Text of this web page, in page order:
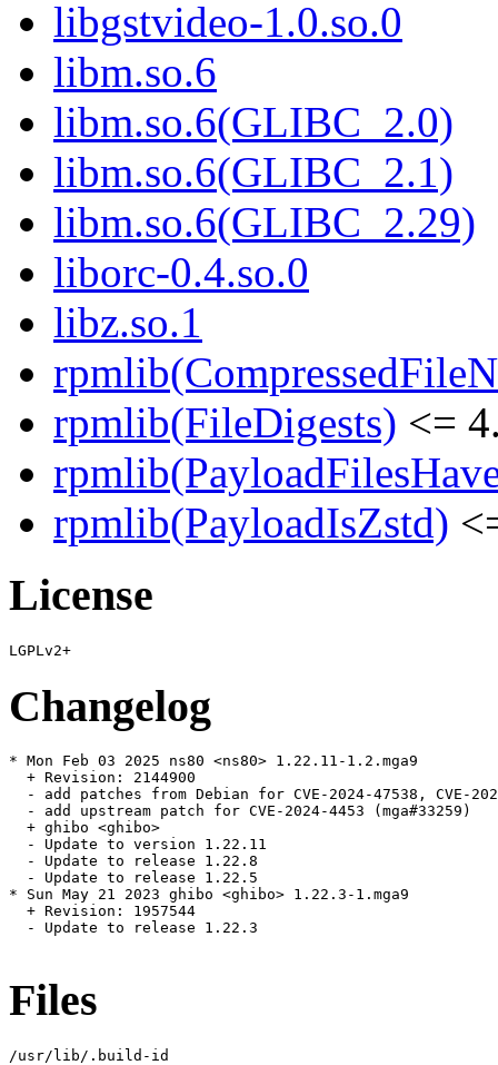
libgstvideo-1.0.so.0
libm.so.6
libm.so.6(GLIBC_2.0)
libm.so.6(GLIBC_2.1)
libm.so.6(GLIBC_2.29)
liborc-0.4.so.0
libz.so.1
rpmlib(FileDigests) <=
rpmlib(PayloadIsZstd)
License
Changelog
* Mon Feb 03 2025 ns80 <ns80> 1.22.11-1.2.mga9
  + Revision: 2144900
- add patches from Debian for CVE-2024-47538, CVE-
  - add upstream patch for CVE-2024-4453 (mga#33259)
  + ghibo <ghibo>
  - Update to version 1.22.11
  - Update to release 1.22.8
  - Update to release 1.22.5
* Sun May 21 2023 ghibo <ghibo> 1.22.3-1.mga9
  + Revision: 1957544
  - Update to release 1.22.3
Files
/usr/lib/.build-id